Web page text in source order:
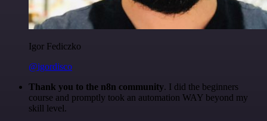
Igor Fediczko
@igordisco
Thank you to the n8n community. I did the beginners
course and promptly took an automation WAY beyond my
skill level.